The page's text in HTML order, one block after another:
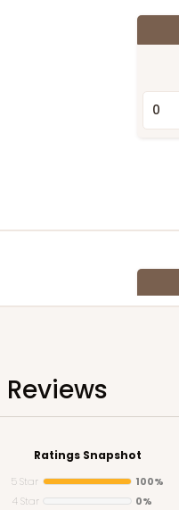
Reviews
Ratings Snapshot
5 Star
100%
4 Star
0%